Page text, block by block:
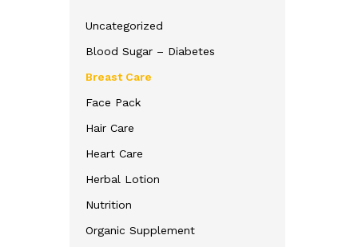
Uncategorized
Blood Sugar – Diabetes
Breast Care
Face Pack
Hair Care
Heart Care
Herbal Lotion
Nutrition
Organic Supplement